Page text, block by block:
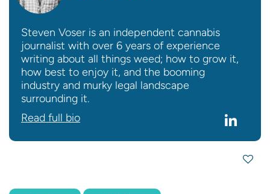
Steven Voser is an independent cannabis
journalist with over 6 years of experience
writing about all things weed; how to grow it,
how best to enjoy it, and the booming
industry and murky legal landscape
surrounding it.
Read full bio